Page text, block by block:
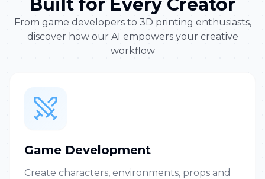
From game developers to 3D printing enthusiasts,
discover how our AI empowers your creative
workflow
Game Development
Create characters, environments, props and